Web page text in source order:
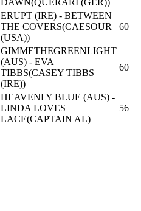
ERUPT (IRE) - BETWEEN
THE COVERS(CAESOUR
(USA))
60
GIMMETHEGREENLIGHT
(AUS) - EVA
TIBBS(CASEY TIBBS
(IRE))
60
HEAVENLY BLUE (AUS) -
LINDA LOVES
LACE(CAPTAIN AL)
56